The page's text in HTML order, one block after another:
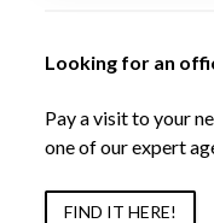
Looking for an
Pay a visit to your
one of our expert
FIND IT HERE!